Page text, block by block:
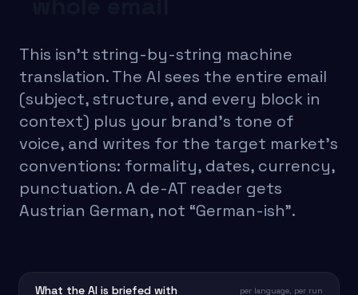
This isn’t string-by-string machine
translation. The AI sees the entire email
(subject, structure, and every block in
context) plus your brand’s tone of
voice, and writes for the target market’s
conventions: formality, dates, currency,
punctuation. A de-AT reader gets
Austrian German, not “German-ish”.
What the AI is briefed with per language, per run